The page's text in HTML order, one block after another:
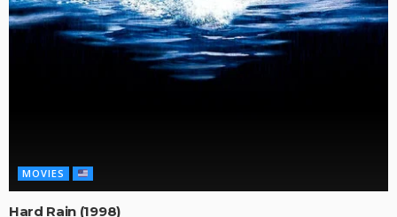
MOVIES
Hard Rain (1998)